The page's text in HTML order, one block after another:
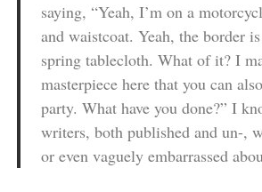
saying, “Yeah, I’m on a
and waistcoat. Yeah, the border
spring tablecloth. What of it? I
masterpiece here that you can
party. What have you done?” I
writers, both published and un-,
or even vaguely embarrassed